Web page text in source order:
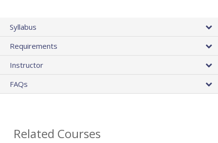
Syllabus
Requirements
Instructor
FAQs
Related Courses